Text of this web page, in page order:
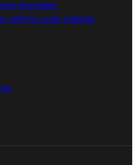
fluctuates
relief for work mileage